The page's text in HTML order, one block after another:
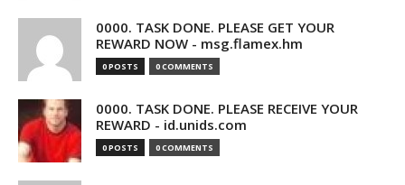
0000. TASK DONE. PLEASE GET YOUR
REWARD NOW - msg.flamex.hm
0 POSTS 0 COMMENTS
0000. TASK DONE. PLEASE RECEIVE YOUR
REWARD - id.unids.com
0 POSTS 0 COMMENTS